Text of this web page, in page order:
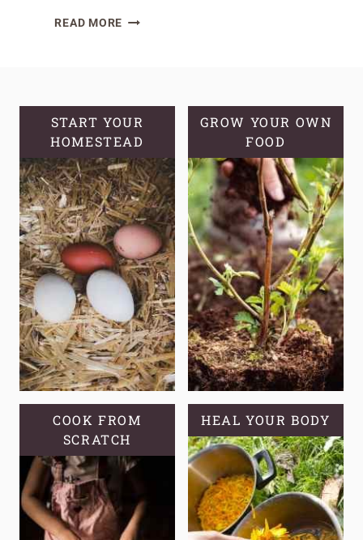
READ MOREEXPLORING
STRAWBERRY
RUNNERS
START YOUR
HOMESTEAD
GROW YOUR OWN
FOOD
COOK FROM
SCRATCH
HEAL YOUR BODY